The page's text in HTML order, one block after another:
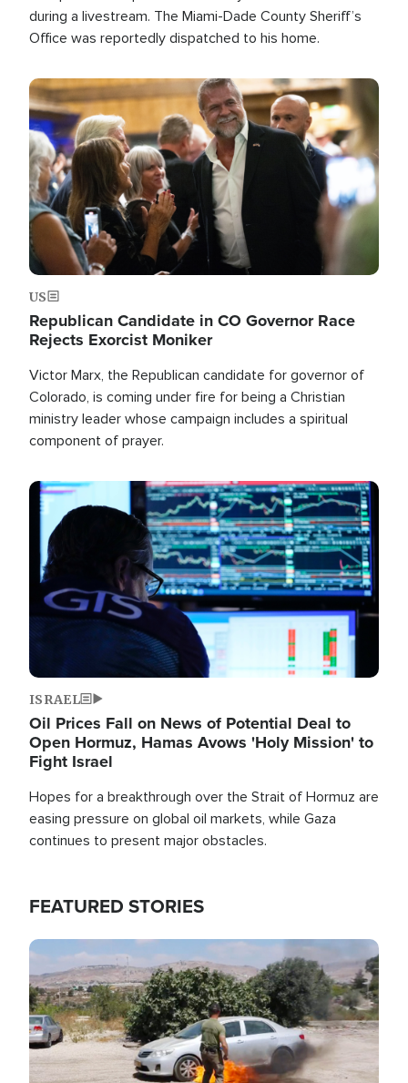
during a livestream. The Miami-Dade County Sheriff’s
Office was reportedly dispatched to his home.
Image
US
Republican Candidate in CO Governor Race
Rejects Exorcist Moniker
Victor Marx, the Republican candidate for governor of
Colorado, is coming under fire for being a Christian
ministry leader whose campaign includes a spiritual
component of prayer.
Image
ISRAEL
Oil Prices Fall on News of Potential Deal to
Open Hormuz, Hamas Avows 'Holy Mission' to
Fight Israel
Hopes for a breakthrough over the Strait of Hormuz are
easing pressure on global oil markets, while Gaza
continues to present major obstacles.
FEATURED STORIES
Image